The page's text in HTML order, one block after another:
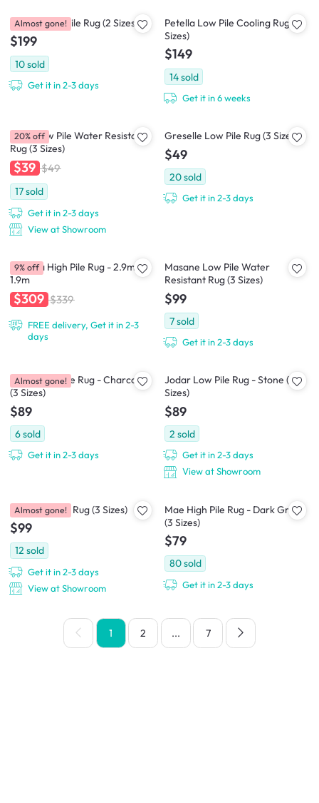
Perrisa Low Pile Rug (2 Sizes)
$199
10sold
Get it in 2-3 days
Almost gone!
Petella Low Pile Cooling Rug (2
Sizes)
$149
14sold
Get it in 6 weeks
Zena Low Pile Water Resistant
Rug (3 Sizes)
$39 $49
17sold
Get it in 2-3 days
View at Showroom
20% off Greselle Low Pile Rug (3 Sizes)
$49
20sold
Get it in 2-3 days
Asinara High Pile Rug - 2.9m x
1.9m
$309 $339
FREE delivery, Get it in 2-3
days
9% off
Masane Low Pile Water
Resistant Rug (3 Sizes)
$99
7sold
Get it in 2-3 days
Jodar Low Pile Rug - Charcoal
(3 Sizes)
$89
6sold
Get it in 2-3 days
Almost gone!
Jodar Low Pile Rug - Stone (3
Sizes)
$89
2 sold
Get it in 2-3 days
View at Showroom
Aras Low Pile Rug (3 Sizes)
$99
12 sold
Get it in 2-3 days
View at Showroom
Almost gone!
Mae High Pile Rug - Dark Grey
(3 Sizes)
$79
80sold
Get it in 2-3 days
1 2 ... 7